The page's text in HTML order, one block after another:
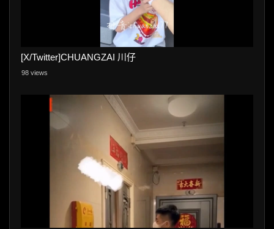
[X/Twitter]CHUANGZAI 川仔
98 views